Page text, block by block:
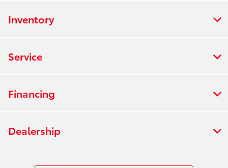
Inventory
Service
Financing
Dealership